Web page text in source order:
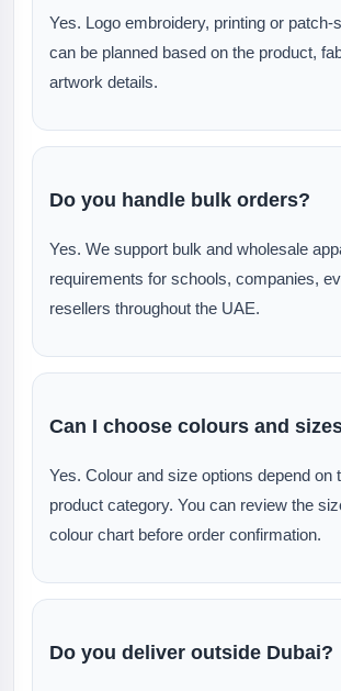
Yes. Logo embroidery, printing or patch-
can be planned based on the product,
artwork details.
Do you handle bulk orders?
Yes. We support bulk and wholesale
requirements for schools, companies,
resellers throughout the UAE.
Can I choose colours and
Yes. Colour and size options depend on
product category. You can review the
colour chart before order confirmation.
Do you deliver outside Dubai?